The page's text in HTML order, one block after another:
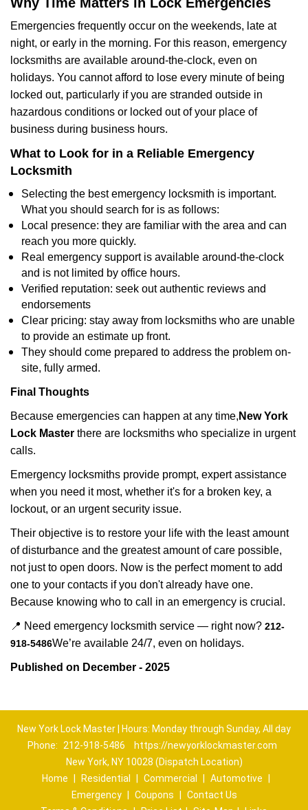
Emergencies frequently occur on the weekends, late at
night, or early in the morning. For this reason, emergency
locksmiths are available around-the-clock, even on
holidays. You cannot afford to lose every minute of being
locked out, particularly if you are stranded outside in
hazardous conditions or locked out of your place of
business during business hours.
What to Look for in a Reliable Emergency
Locksmith
Selecting the best emergency locksmith is important.
What you should search for is as follows:
Local presence: they are familiar with the area and can
reach you more quickly.
Real emergency support is available around-the-clock
and is not limited by office hours.
Verified reputation: seek out authentic reviews and
endorsements
Clear pricing: stay away from locksmiths who are unable
to provide an estimate up front.
They should come prepared to address the problem on-
site, fully armed.
Final Thoughts
Because emergencies can happen at any time, New York
Lock Master there are locksmiths who specialize in urgent
calls.
Emergency locksmiths provide prompt, expert assistance
when you need it most, whether it's for a broken key, a
lockout, or an urgent security issue.
Their objective is to restore your life with the least amount
of disturbance and the greatest amount of care possible,
not just to open doors. Now is the perfect moment to add
one to your contacts if you don't already have one.
Because knowing who to call in an emergency is crucial.
📍 Need emergency locksmith service — right now? 212-
918-5486We’re available 24/7, even on holidays.
Published on December - 2025
New York Lock Master | Hours: Monday through Sunday, All day
Phone:
212-918-5486
https://newyorklockmaster.com
New York, NY 10028 (Dispatch Location)
Home
Residential Commercial Automotive
Emergency
Coupons
Contact Us